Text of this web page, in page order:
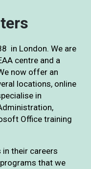
in London. We are
centre and a
now offer an
locations, online
in
Office training
their careers
that we